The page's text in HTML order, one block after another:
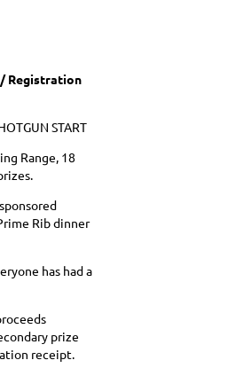
/ Registration
START
Range, 18
Rib dinner
has had a
prize
receipt.